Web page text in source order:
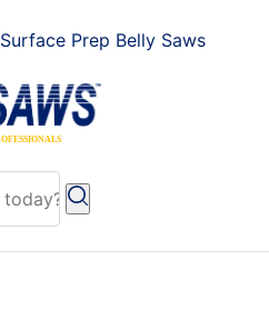
Surface Prep Belly Saws